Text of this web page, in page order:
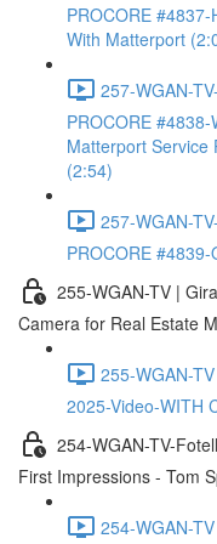
PROCORE
With Matterport
257-WGAN-
PROCORE
Matterport Service
(2:54)
257-WGAN-
PROCORE
255-WGAN-TV |
Camera for Real Estate
255-WGAN-
2025-Video-WITH
254-WGAN-TV-
First Impressions - Tom
254-WGAN-